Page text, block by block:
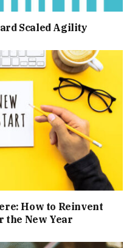
Scaled Agility
How to Reinvent
the New Year